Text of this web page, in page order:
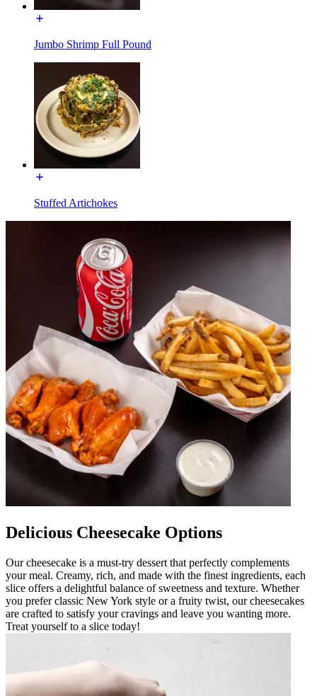
Jumbo Shrimp Full Pound
Stuffed Artichokes
Delicious Cheesecake Options
Our cheesecake is a must-try dessert that perfectly complements
your meal. Creamy, rich, and made with the finest ingredients, each
slice offers a delightful balance of sweetness and texture. Whether
you prefer classic New York style or a fruity twist, our cheesecakes
are crafted to satisfy your cravings and leave you wanting more.
Treat yourself to a slice today!